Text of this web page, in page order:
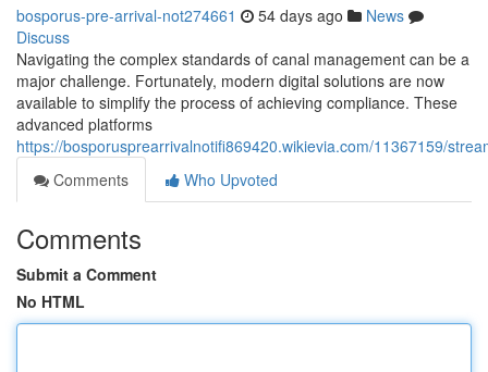
bosporus-pre-arrival-not274661 54 days ago
News
Discuss
Navigating the complex standards of canal management can be a
major challenge. Fortunately, modern digital solutions are now
available to simplify the process of achieving compliance. These
advanced platforms
https://bosporusprearrivalnotifi869420.wikievia.com/11367159/
Comments
Who Upvoted
Comments
Submit a Comment
No HTML